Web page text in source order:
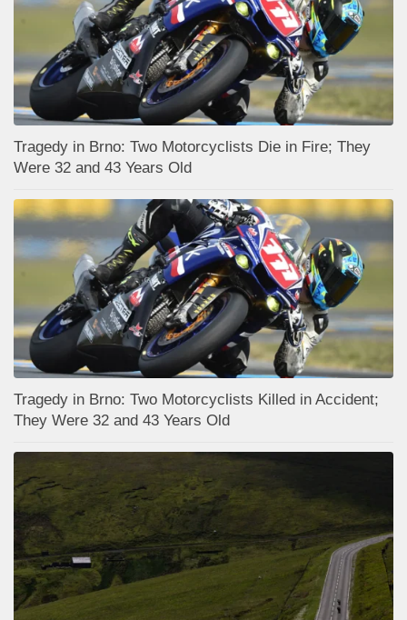
Tragedy in Brno: Two Motorcyclists Die in Fire; They
Were 32 and 43 Years Old
Tragedy in Brno: Two Motorcyclists Killed in Accident;
They Were 32 and 43 Years Old